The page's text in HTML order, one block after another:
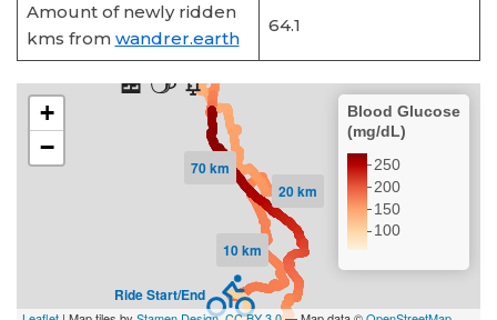
Amount of newly ridden
kms from wandrer.earth
64.1